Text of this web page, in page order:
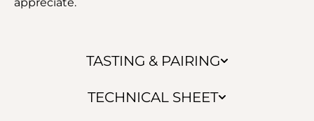
TASTING & PAIRING
TECHNICAL SHEET